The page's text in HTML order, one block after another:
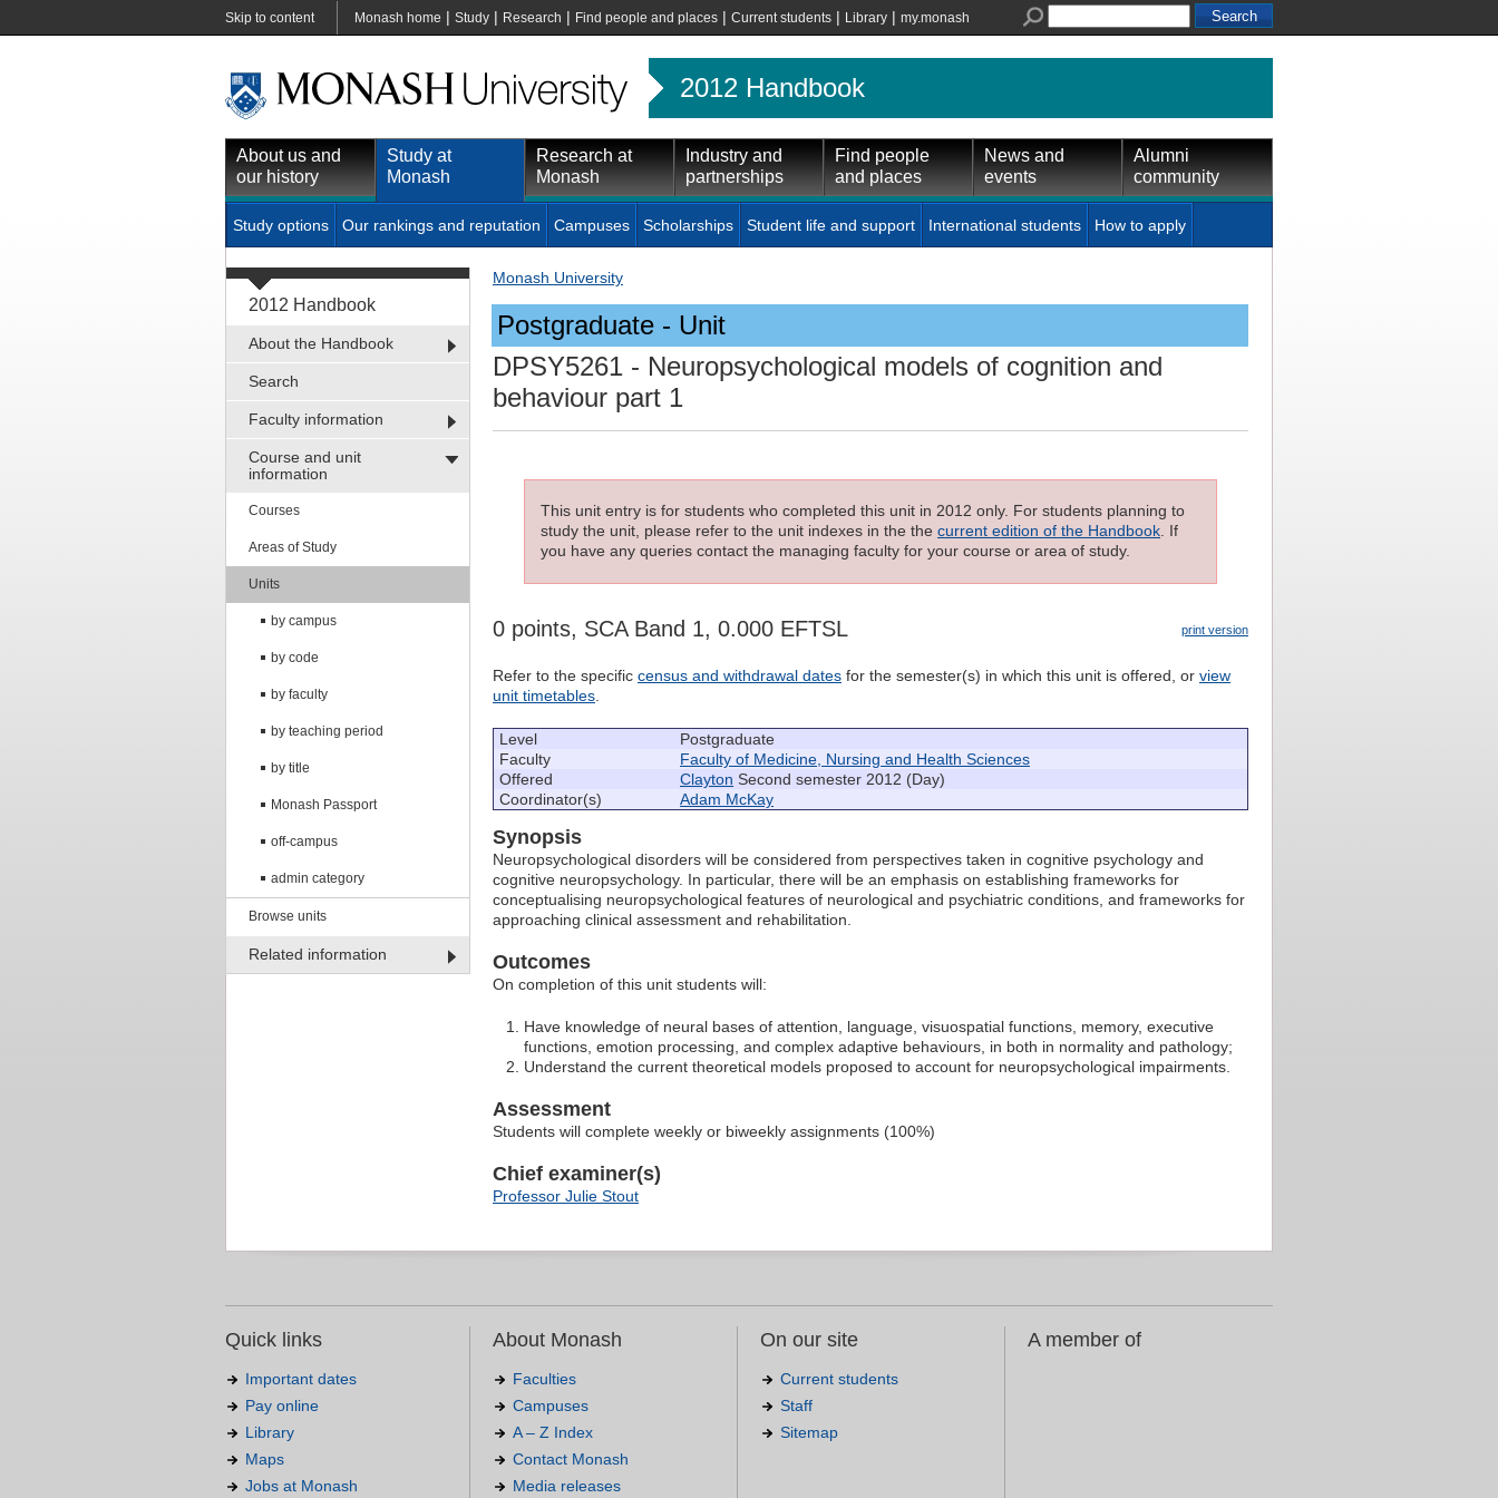
Skip to content Monash home | Study | Research | Find people and places | Current students | Library | my.monash
2012 Handbook
About us and
our history
Study at
Monash
Research at
Monash
Industry and
partnerships
Find people
and places
News and
events
Alumni
community
Study options Our rankings and reputation Campuses Scholarships Student life and support International students How to apply
2012 Handbook
About the Handbook
Search
Faculty information
Course and unit
information
Courses
Areas of Study
Units
by campus
by code
by faculty
by teaching period
by title
Monash Passport
off-campus
admin category
Browse units
Related information
Monash University
Postgraduate - Unit
DPSY5261 - Neuropsychological models of cognition and
behaviour part 1
This unit entry is for students who completed this unit in 2012 only. For students planning to
study the unit, please refer to the unit indexes in the the current edition of the Handbook . If
you have any queries contact the managing faculty for your course or area of study.
print version
0 points, SCA Band 1, 0.000 EFTSL
Refer to the specific census and withdrawal dates for the semester(s) in which this unit is offered, or view
unit timetables
Level
Postgraduate
Faculty
Faculty of Medicine, Nursing and Health Sciences
Offered
Clayton Second semester 2012 (Day)
Coordinator(s)
Adam McKay
Synopsis
Neuropsychological disorders will be considered from perspectives taken in cognitive psychology and
cognitive neuropsychology. In particular, there will be an emphasis on establishing frameworks for
conceptualising neuropsychological features of neurological and psychiatric conditions, and frameworks for
approaching clinical assessment and rehabilitation.
Outcomes
On completion of this unit students will:
Have knowledge of neural bases of attention, language, visuospatial functions, memory, executive
functions, emotion processing, and complex adaptive behaviours, in both in normality and pathology;
Understand the current theoretical models proposed to account for neuropsychological impairments.
Assessment
Students will complete weekly or biweekly assignments (100%)
Chief examiner(s)
Professor Julie Stout
Quick links
Important dates
Pay online
Library
Maps
Jobs at Monash
About Monash
Faculties
Campuses
A – Z Index
Contact Monash
Media releases
On our site
Current students
Staff
Sitemap
A member of